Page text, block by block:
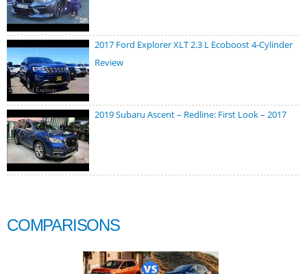
2017 Ford Explorer XLT 2.3 L Ecoboost 4-Cylinder
Review
2019 Subaru Ascent – Redline: First Look – 2017
COMPARISONS